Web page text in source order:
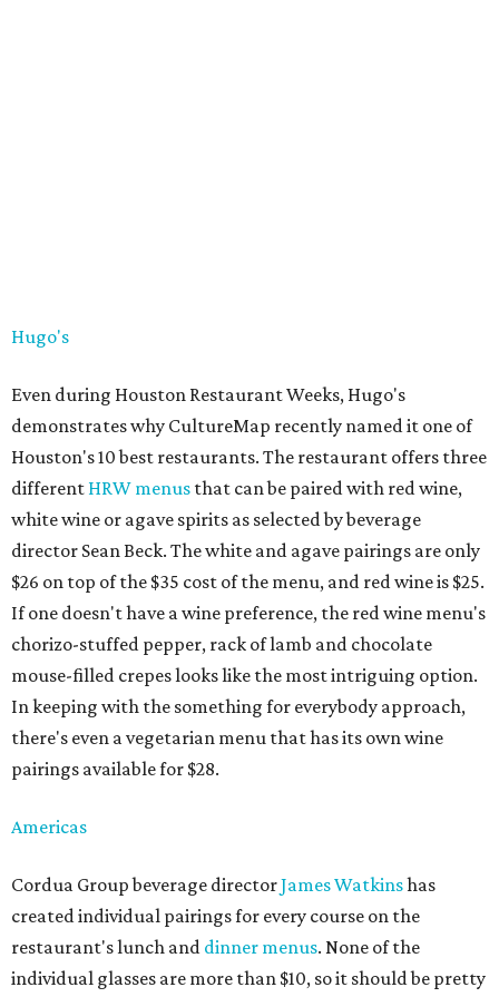
Hugo's
Even during Houston Restaurant Weeks, Hugo's
demonstrates why CultureMap recently named it one of
Houston's 10 best restaurants. The restaurant offers three
different HRW menus that can be paired with red wine,
white wine or agave spirits as selected by beverage
director Sean Beck. The white and agave pairings are only
$26 on top of the $35 cost of the menu, and red wine is $25.
If one doesn't have a wine preference, the red wine menu's
chorizo-stuffed pepper, rack of lamb and chocolate
mouse-filled crepes looks like the most intriguing option.
In keeping with the something for everybody approach,
there's even a vegetarian menu that has its own wine
pairings available for $28.
Americas
Cordua Group beverage directorJames Watkinshas
created individual pairings for every course on the
restaurant's lunch and dinner menus. None of the
individual glasses are more than $10, so it should be pretty